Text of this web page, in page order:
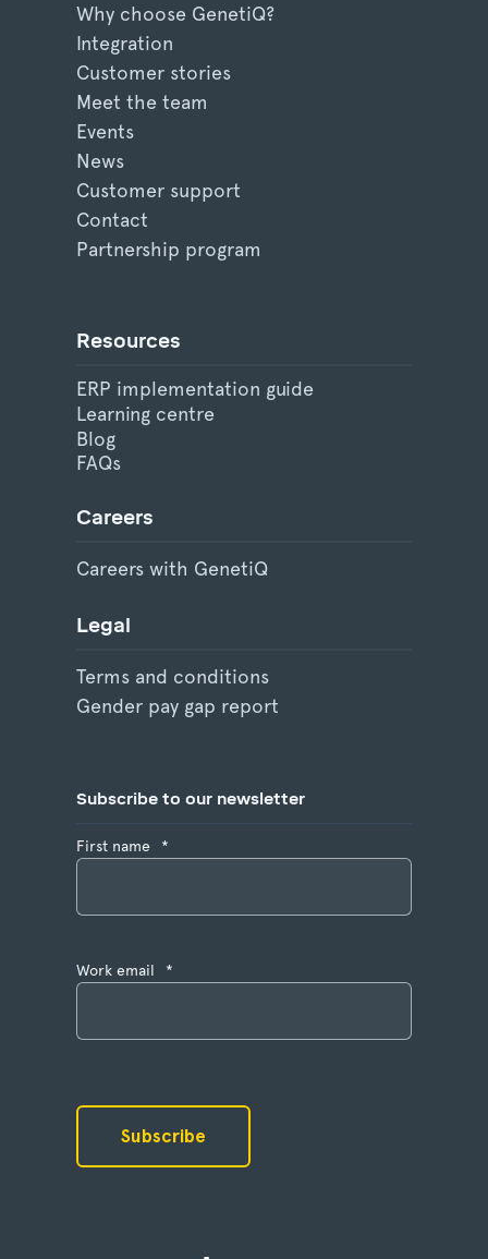
Why choose GenetiQ?
Integration
Customer stories
Meet the team
Events
News
Customer support
Contact
Partnership program
Resources
ERP implementation guide
Learning centre
Blog
FAQs
Careers
Careers with GenetiQ
Legal
Terms and conditions
Gender pay gap report
Subscribe to our newsletter
First name *
Work email *